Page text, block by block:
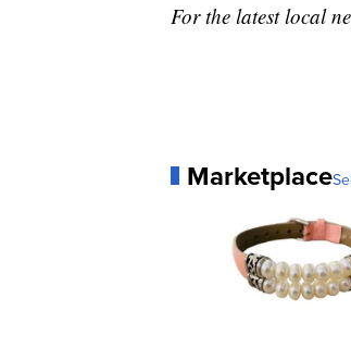
For the latest local
Marketplace